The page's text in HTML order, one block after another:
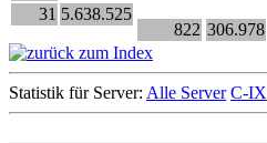
31 5.638.525
822 306.978
Statistik für Server: Alle Server C-IX